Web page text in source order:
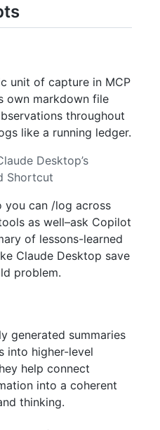
unit of capture in MCP
own markdown file
throughout
like a running ledger.
Desktop’s
Shortcut
you can /log across
as well–ask Copilot
of lessons-learned
Claude Desktop save
problem.
generated summaries
into higher-level
help connect
into a coherent
thinking.